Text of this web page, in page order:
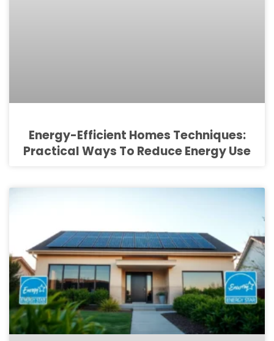
Energy-Efficient Homes Techniques:
Practical Ways To Reduce Energy Use